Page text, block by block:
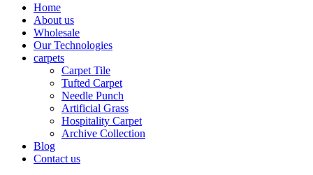
Home
About us
Wholesale
Our Technologies
carpets
Carpet Tile
Tufted Carpet
Needle Punch
Artificial Grass
Hospitality Carpet
Archive Collection
Blog
Contact us